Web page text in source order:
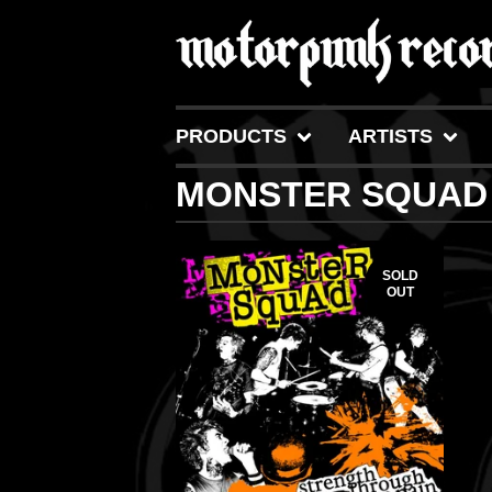
PRODUCTS ARTISTS
MONSTER SQUAD
SOLD
OUT